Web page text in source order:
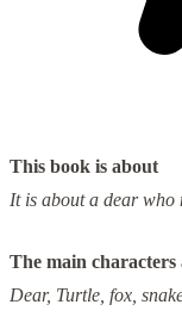
This book is about
It is about a dear who
The main characters
Dear, Turtle, fox,